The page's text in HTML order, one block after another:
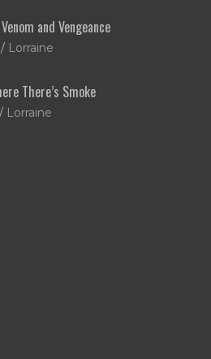
and Vengeance
Lorraine
There’s Smoke
Lorraine